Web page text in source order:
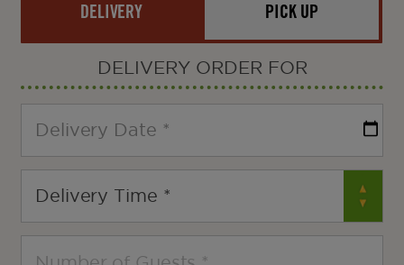
DELIVERY PICK UP
DELIVERY ORDER FOR